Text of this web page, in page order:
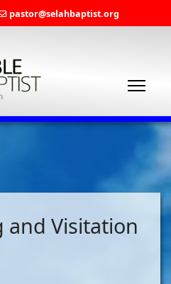
pastor@selahbaptist.org
and Visitation